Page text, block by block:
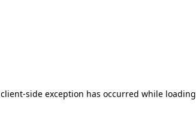
client-side exception has occurred while loading